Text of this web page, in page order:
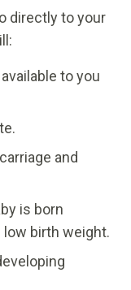
directly to your
to you
and
is born
birth weight.